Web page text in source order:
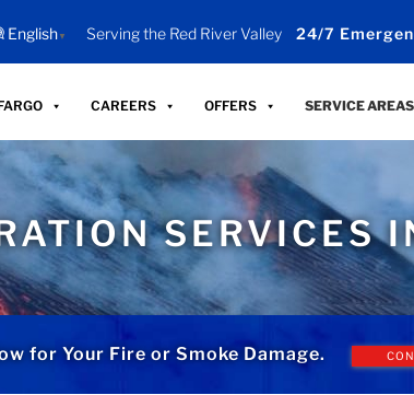
English ▼ Serving the Red River Valley 24/7
CAREERS OFFERS SERVICE AREAS
SERVICES
for Your Fire or Smoke Damage.